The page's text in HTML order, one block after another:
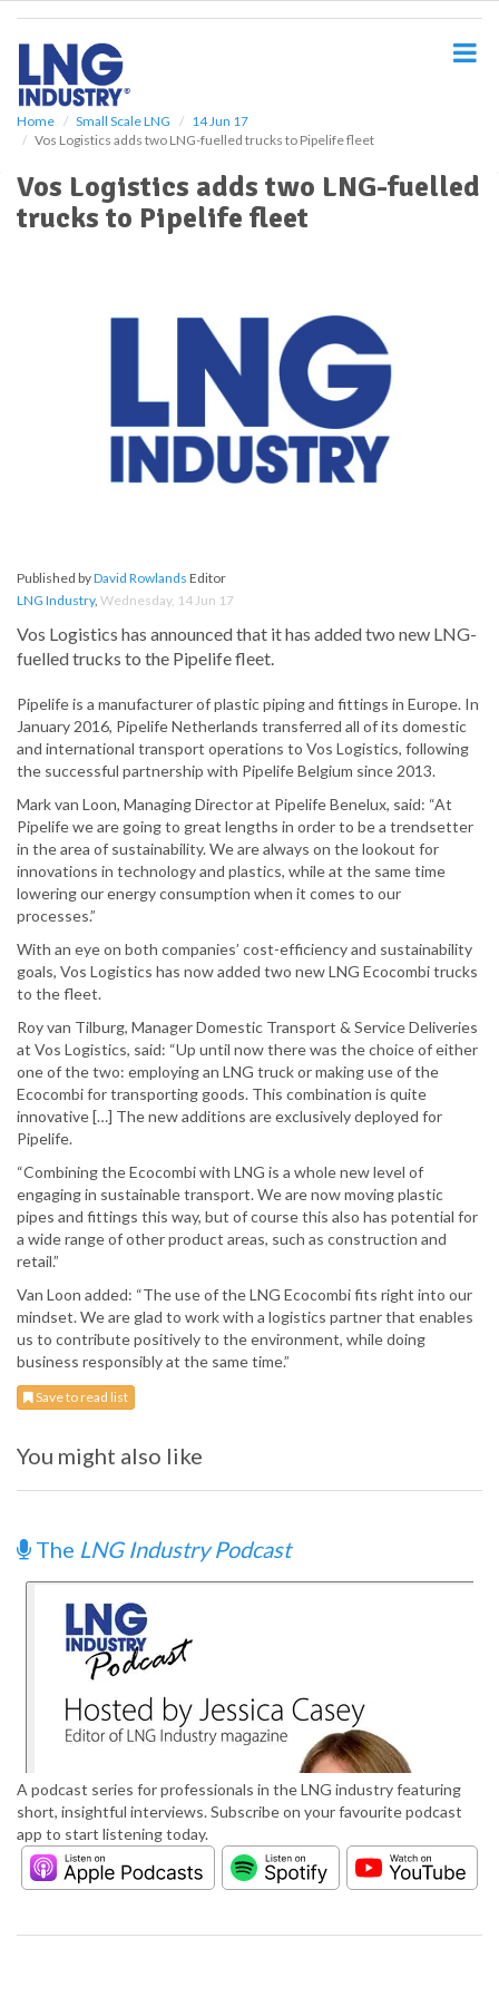
Home Small Scale LNG
14 Jun 17
Vos Logistics adds two LNG-fuelled trucks to Pipelife fleet
Vos Logistics adds two LNG-fuelled
trucks to Pipelife fleet
Published byDavid Rowlands Editor
LNG Industry, Wednesday, 14 Jun 17
Vos Logistics has announced that it has added two new LNG-
fuelled trucks to the Pipelife fleet.
Pipelife is a manufacturer of plastic piping and fittings in Europe. In
January 2016, Pipelife Netherlands transferred all of its domestic
and international transport operations to Vos Logistics, following
the successful partnership with Pipelife Belgium since 2013.
Mark van Loon, Managing Director at Pipelife Benelux, said: “At
Pipelife we are going to great lengths in order to be a trendsetter
in the area of sustainability. We are always on the lookout for
innovations in technology and plastics, while at the same time
lowering our energy consumption when it comes to our
processes.”
With an eye on both companies’ cost-efficiency and sustainability
goals, Vos Logistics has now added two new LNG Ecocombi trucks
to the fleet.
Roy van Tilburg, Manager Domestic Transport & Service Deliveries
at Vos Logistics, said: “Up until now there was the choice of either
one of the two: employing an LNG truck or making use of the
Ecocombi for transporting goods. This combination is quite
innovative […] The new additions are exclusively deployed for
Pipelife.
“Combining the Ecocombi with LNG is a whole new level of
engaging in sustainable transport. We are now moving plastic
pipes and fittings this way, but of course this also has potential for
a wide range of other product areas, such as construction and
retail.”
Van Loon added: “The use of the LNG Ecocombi fits right into our
mindset. We are glad to work with a logistics partner that enables
us to contribute positively to the environment, while doing
business responsibly at the same time.”
Save to read list
You might also like
The LNG Industry Podcast
A podcast series for professionals in the LNG industry featuring
short, insightful interviews. Subscribe on your favourite podcast
app to start listening today.